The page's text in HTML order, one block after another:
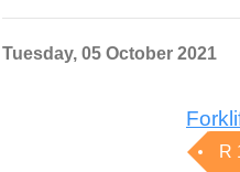
Tuesday, 05 October 2021
R